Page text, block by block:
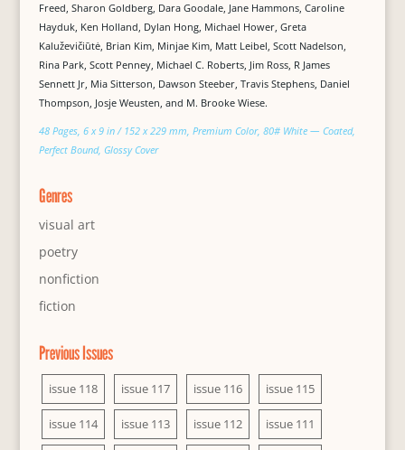
Freed, Sharon Goldberg, Dara Goodale, Jane Hammons, Caroline
Hayduk, Ken Holland, Dylan Hong, Michael Hower, Greta
Kaluževičiūtė, Brian Kim, Minjae Kim, Matt Leibel, Scott Nadelson,
Rina Park, Scott Penney, Michael C. Roberts, Jim Ross, R James
Sennett Jr, Mia Sitterson, Dawson Steeber, Travis Stephens, Daniel
Thompson, Josje Weusten, and M. Brooke Wiese.
48 Pages, 6 x 9 in / 152 x 229 mm, Premium Color, 80# White — Coated,
Perfect Bound, Glossy Cover
Genres
visual art
poetry
nonfiction
fiction
Previous Issues
issue 118 issue 117 issue 116 issue 115
issue 114 issue 113 issue 112 issue 111